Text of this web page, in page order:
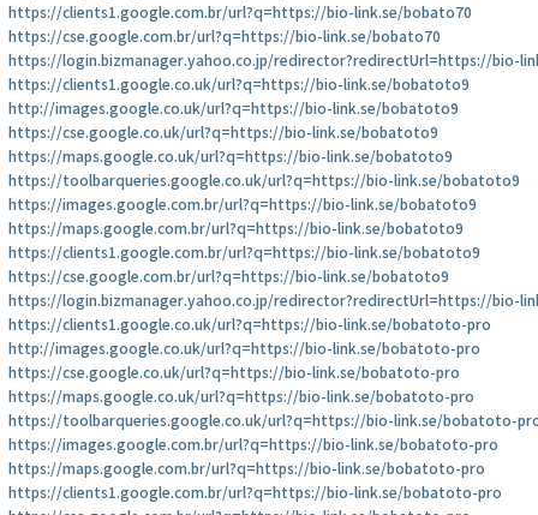
https://clients1.google.com.br/url?q=https://bio-link.se/bobato70
https://cse.google.com.br/url?q=https://bio-link.se/bobato70
https://login.bizmanager.yahoo.co.jp/redirector?redirectUrl=https://bio-
https://clients1.google.co.uk/url?q=https://bio-link.se/bobatoto9
http://images.google.co.uk/url?q=https://bio-link.se/bobatoto9
https://cse.google.co.uk/url?q=https://bio-link.se/bobatoto9
https://maps.google.co.uk/url?q=https://bio-link.se/bobatoto9
https://toolbarqueries.google.co.uk/url?q=https://bio-link.se/bobatoto9
https://images.google.com.br/url?q=https://bio-link.se/bobatoto9
https://maps.google.com.br/url?q=https://bio-link.se/bobatoto9
https://clients1.google.com.br/url?q=https://bio-link.se/bobatoto9
https://cse.google.com.br/url?q=https://bio-link.se/bobatoto9
https://login.bizmanager.yahoo.co.jp/redirector?redirectUrl=https://bio-
https://clients1.google.co.uk/url?q=https://bio-link.se/bobatoto-pro
http://images.google.co.uk/url?q=https://bio-link.se/bobatoto-pro
https://cse.google.co.uk/url?q=https://bio-link.se/bobatoto-pro
https://maps.google.co.uk/url?q=https://bio-link.se/bobatoto-pro
https://toolbarqueries.google.co.uk/url?q=https://bio-link.se/bobatoto-
https://images.google.com.br/url?q=https://bio-link.se/bobatoto-pro
https://maps.google.com.br/url?q=https://bio-link.se/bobatoto-pro
https://clients1.google.com.br/url?q=https://bio-link.se/bobatoto-pro